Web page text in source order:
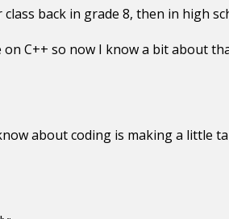
back in grade 8, then in high
C++ so now I know a bit about
about coding is making a little